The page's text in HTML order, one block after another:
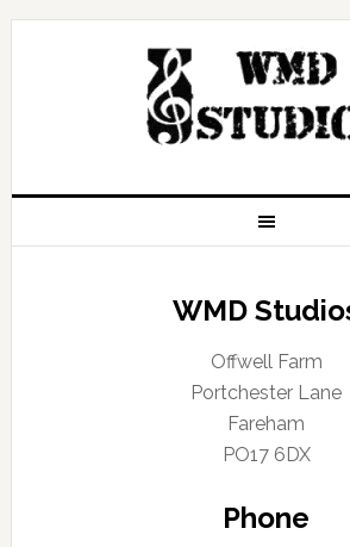
WMD
Offwell Farm
Portchester Lane
Fareham
PO17 6DX
Phone